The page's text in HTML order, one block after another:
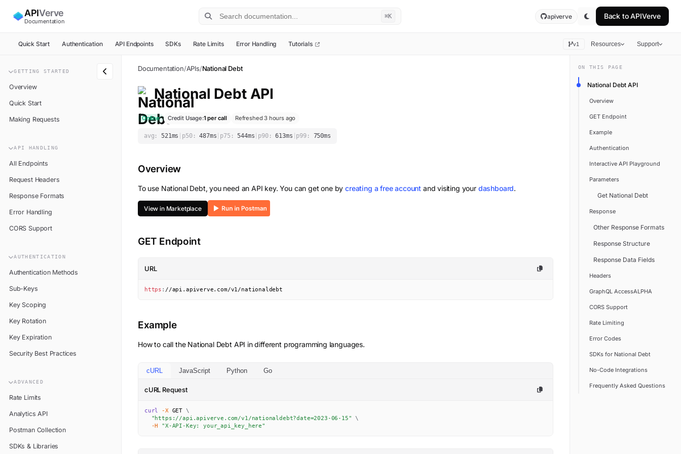
APIVerve
Documentation
⌘K apiverve Back toAPIVerve
Quick Start Authentication API Endpoints SDKs Rate Limits Error Handling Tutorials v1 Resources Support
GETTING STARTED
Overview
Quick Start
Making Requests
API HANDLING
All Endpoints
Request Headers
Response Formats
Error Handling
CORS Support
AUTHENTICATION
Authentication Methods
Sub-Keys
Key Scoping
Key Rotation
Key Expiration
Security Best Practices
ADVANCED
Rate Limits
Analytics API
Postman Collection
SDKs & Libraries
Documentation/APIs/National Debt
National DebtAPI
Online Credit Usage:1 per call Refreshed 3 hours ago
avg: 521ms p50: 487ms p75: 544ms p90: 613ms p99: 750ms
Overview
To use National Debt, you need an API key. You can get one by creating a free account and visiting your dashboard.
View in Marketplace
GET Endpoint
URL
https : //api.apiverve.com/v1/nationaldebt
Example
How to call the National Debt API in different programming languages.
cURL JavaScript Python Go
cURL Request
curl -X GET \
"https://api.apiverve.com/v1/nationaldebt?date=2023-06-15"
\
-H
"X-API-Key: your_api_key_here"
ON THIS PAGE
National Debt API
Overview
GET Endpoint
Example
Authentication
Interactive API Playground
Parameters
Get National Debt
Response
Other Response Formats
Response Structure
Response Data Fields
Headers
GraphQL AccessALPHA
CORS Support
Rate Limiting
Error Codes
SDKs for National Debt
No-Code Integrations
Frequently Asked Questions